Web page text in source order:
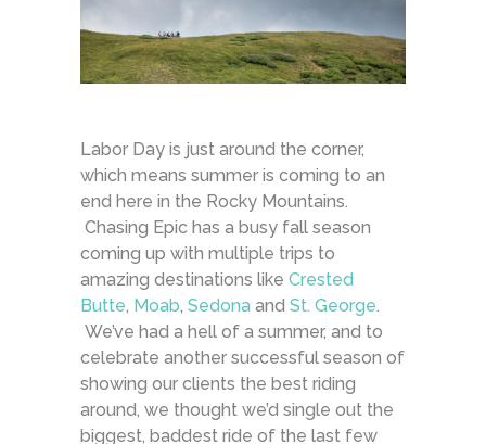
Labor Day is just around the corner,
which means summer is coming to an
end here in the Rocky Mountains.
Chasing Epic has a busy fall season
coming up with multiple trips to
amazing destinations like Crested
Butte, Moab, Sedona and St. George.
We’ve had a hell of a summer, and to
celebrate another successful season of
showing our clients the best riding
around, we thought we’d single out the
biggest, baddest ride of the last few